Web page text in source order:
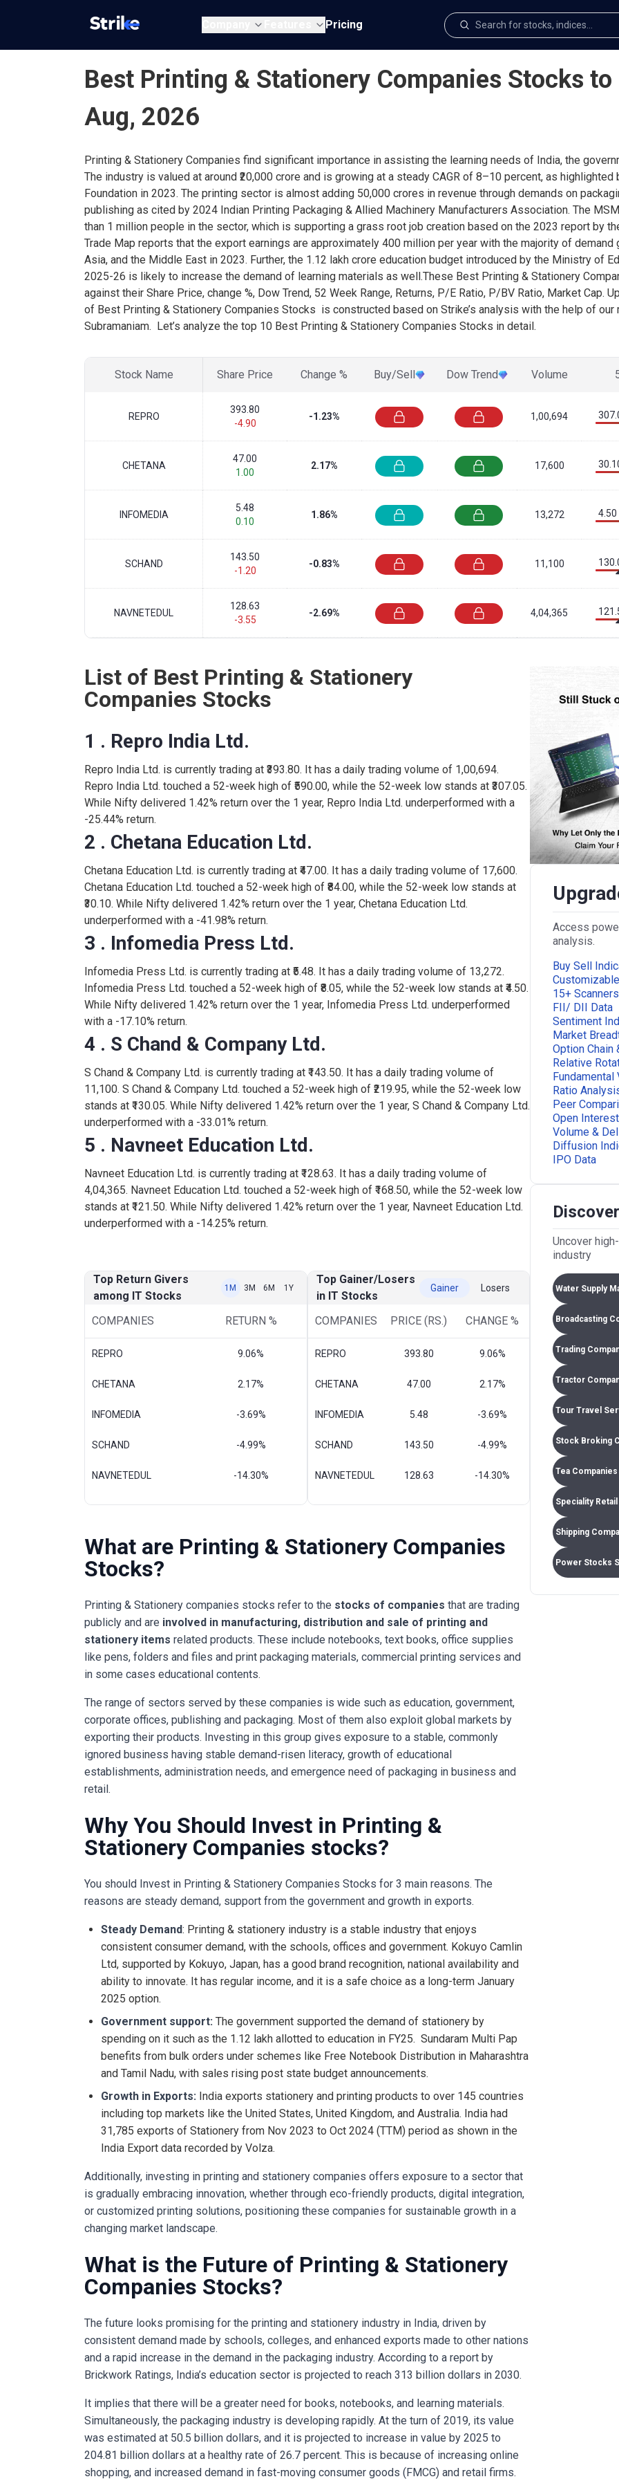
Pricing
Best Printing & Stationery Companies Stocks
Aug, 2026
Printing & Stationery Companies find significant importance in assisting the learning needs of India, the
The industry is valued at around ₹20,000 crore and is growing at a steady CAGR of 8–10 percent, as highlighted
Foundation in 2023. The printing sector is almost adding 50,000 crores in revenue through demands on
publishing as cited by 2024 Indian Printing Packaging & Allied Machinery Manufacturers Association. The
than 1 million people in the sector, which is supporting a grass root job creation based on the 2023 report by
Trade Map reports that the export earnings are approximately 400 million per year with the majority of demand
Asia, and the Middle East in 2023. Further, the 1.12 lakh crore education budget introduced by the Ministry of
2025-26 is likely to increase the demand of learning materials as well.These Best Printing & Stationery
against their Share Price, change %, Dow Trend, 52 Week Range, Returns, P/E Ratio, P/BV Ratio, Market Cap.
of Best Printing & Stationery Companies Stocks is constructed based on Strike’s analysis with the help of our
Subramaniam. Let’s analyze the top 10 Best Printing & Stationery Companies Stocks in detail.
Stock Name Share Price Change % Buy/Sell Dow Trend Volume
REPRO
393.80
-4.90
-1.23% 1,00,694
CHETANA
47.00
1.00
2.17% 17,600
INFOMEDIA
5.48
0.10
1.86% 13,272 4.50
SCHAND
143.50
-1.20
-0.83% 11,100
NAVNETEDUL
128.63
-3.55
-2.69% 4,04,365
List of Best Printing & Stationery
Companies Stocks
1 . Repro India Ltd.
Repro India Ltd. is currently trading at ₹393.80. It has a daily trading volume of 1,00,694.
Repro India Ltd. touched a 52-week high of ₹590.00, while the 52-week low stands at ₹307.05.
While Nifty delivered 1.42% return over the 1 year, Repro India Ltd. underperformed with a
-25.44% return.
2 . Chetana Education Ltd.
Chetana Education Ltd. is currently trading at ₹47.00. It has a daily trading volume of 17,600.
Chetana Education Ltd. touched a 52-week high of ₹84.00, while the 52-week low stands at
₹30.10. While Nifty delivered 1.42% return over the 1 year, Chetana Education Ltd.
underperformed with a -41.98% return.
3 . Infomedia Press Ltd.
Infomedia Press Ltd. is currently trading at ₹5.48. It has a daily trading volume of 13,272.
Infomedia Press Ltd. touched a 52-week high of ₹8.05, while the 52-week low stands at ₹4.50.
While Nifty delivered 1.42% return over the 1 year, Infomedia Press Ltd. underperformed
with a -17.10% return.
4 . S Chand & Company Ltd.
S Chand & Company Ltd. is currently trading at ₹143.50. It has a daily trading volume of
11,100. S Chand & Company Ltd. touched a 52-week high of ₹219.95, while the 52-week low
stands at ₹130.05. While Nifty delivered 1.42% return over the 1 year, S Chand & Company Ltd.
underperformed with a -33.01% return.
5 . Navneet Education Ltd.
Navneet Education Ltd. is currently trading at ₹128.63. It has a daily trading volume of
4,04,365. Navneet Education Ltd. touched a 52-week high of ₹168.50, while the 52-week low
stands at ₹121.50. While Nifty delivered 1.42% return over the 1 year, Navneet Education Ltd.
underperformed with a -14.25% return.
Top Return Givers
among IT Stocks
1M 3M 6M 1Y
COMPANIES RETURN %
REPRO 9.06%
CHETANA 2.17%
INFOMEDIA -3.69%
SCHAND -4.99%
NAVNETEDUL -14.30%
Top Gainer/Losers
in IT Stocks
Gainer Losers
COMPANIES PRICE (RS.) CHANGE %
REPRO 393.80 9.06%
CHETANA 47.00 2.17%
INFOMEDIA 5.48 -3.69%
SCHAND 143.50 -4.99%
NAVNETEDUL 128.63 -14.30%
What are Printing & Stationery Companies
Stocks?
Printing & Stationery companies stocks refer to the stocks of companies that are trading
publicly and are involved in manufacturing, distribution and sale of printing and
stationery items related products. These include notebooks, text books, office supplies
like pens, folders and files and print packaging materials, commercial printing services and
in some cases educational contents.
The range of sectors served by these companies is wide such as education, government,
corporate offices, publishing and packaging. Most of them also exploit global markets by
exporting their products. Investing in this group gives exposure to a stable, commonly
ignored business having stable demand-risen literacy, growth of educational
establishments, administration needs, and emergence need of packaging in business and
retail.
Why You Should Invest in Printing &
Stationery Companies stocks?
You should Invest in Printing & Stationery Companies Stocks for 3 main reasons. The
reasons are steady demand, support from the government and growth in exports.
Steady Demand: Printing & stationery industry is a stable industry that enjoys
consistent consumer demand, with the schools, offices and government. Kokuyo Camlin
Ltd, supported by Kokuyo, Japan, has a good brand recognition, national availability and
ability to innovate. It has regular income, and it is a safe choice as a long-term January
2025 option.
Government support: The government supported the demand of stationery by
spending on it such as the 1.12 lakh allotted to education in FY25. Sundaram Multi Pap
benefits from bulk orders under schemes like Free Notebook Distribution in Maharashtra
and Tamil Nadu, with sales rising post state budget announcements.
Growth in Exports: India exports stationery and printing products to over 145 countries
including top markets like the United States, United Kingdom, and Australia. India had
31,785 exports of Stationery from Nov 2023 to Oct 2024 (TTM) period as shown in the
India Export data recorded by Volza.
Additionally, investing in printing and stationery companies offers exposure to a sector that
is gradually embracing innovation, whether through eco-friendly products, digital integration,
or customized printing solutions, positioning these companies for sustainable growth in a
changing market landscape.
What is the Future of Printing & Stationery
Companies Stocks?
The future looks promising for the printing and stationery industry in India, driven by
consistent demand made by schools, colleges, and enhanced exports made to other nations
and a rapid increase in the demand in the packaging industry. According to a report by
Brickwork Ratings, India’s education sector is projected to reach 313 billion dollars in 2030.
It implies that there will be a greater need for books, notebooks, and learning materials.
Simultaneously, the packaging industry is developing rapidly. At the turn of 2019, its value
was estimated at 50.5 billion dollars, and it is projected to increase in value by 2025 to
204.81 billion dollars at a healthy rate of 26.7 percent. This is because of increasing online
shopping, and increased demand in fast-moving consumer goods (FMCG) and retail firms.
Access
analysis.
Buy Sell
15+ Scanners
FII/ DII Data
Sentiment
Market
Option Chain
Relative
Fundamental
Ratio
Peer
Open
Volume &
Diffusion
IPO Data
Uncover
industry
Water Supply
Broadcasting
Trading
Tractor
Tour Travel
Stock Broking
Tea
Speciality
Shipping
Power Stocks